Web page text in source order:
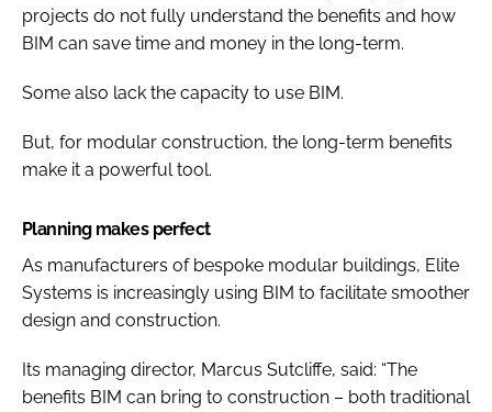
projects do not fully understand the benefits and how
BIM can save time and money in the long-term.
Some also lack the capacity to use BIM.
But, for modular construction, the long-term benefits
make it a powerful tool.
Planning makes perfect
As manufacturers of bespoke modular buildings, Elite
Systems is increasingly using BIM to facilitate smoother
design and construction.
Its managing director, Marcus Sutcliffe, said: “The
benefits BIM can bring to construction – both traditional